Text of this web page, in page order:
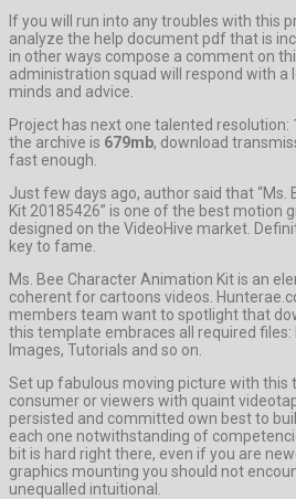
If you will run into any troubles with this
analyze the help document pdf that is
in other ways compose a comment on
administration squad will respond with a
minds and advice.
Project has next one talented
the archive is 679mb, download
fast enough.
Just few days ago, author said that “Ms.
Kit 20185426” is one of the best motion
designed on the VideoHive market.
key to fame.
Ms. Bee Character Animation Kit is an
coherent for cartoons videos.
members team want to spotlight that
this template embraces all required files:
Images, Tutorials and so on.
Set up fabulous moving picture with this
consumer or viewers with quaint
persisted and committed own best to
each one notwithstanding of
bit is hard right there, even if you are
graphics mounting you should not
unequalled intuitional.